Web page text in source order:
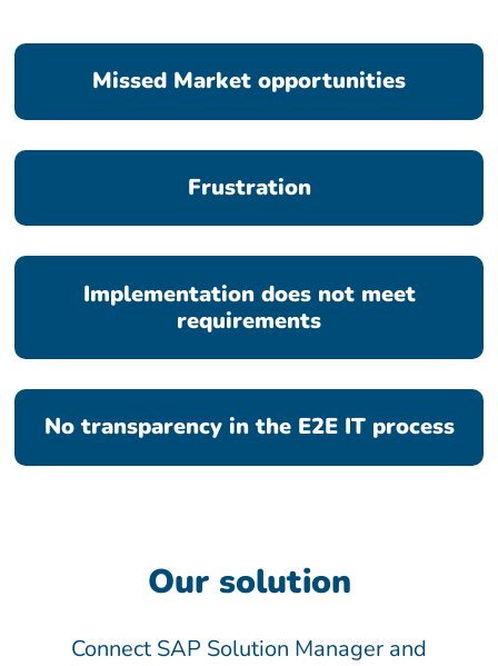
Missed Market opportunities
Frustration
Implementation does not meet
requirements
No transparency in the E2E IT process
Our solution
Connect SAP Solution Manager and